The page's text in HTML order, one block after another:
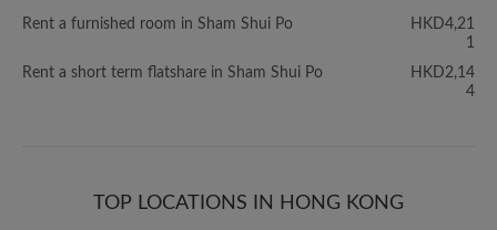
Rent a furnished room in Sham Shui Po
HKD4,21
1
Rent a short term flatshare in Sham Shui Po
HKD2,14
4
TOP LOCATIONS IN HONG KONG